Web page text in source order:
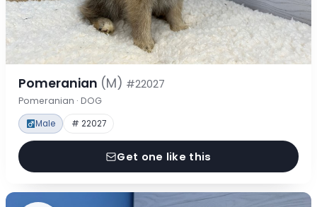
Pomeranian (M) #22027
Pomeranian · DOG
Male # 22027
Get one like this